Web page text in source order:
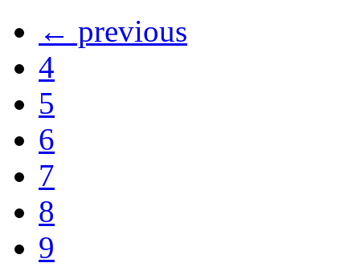
← previous
4
5
6
7
8
9